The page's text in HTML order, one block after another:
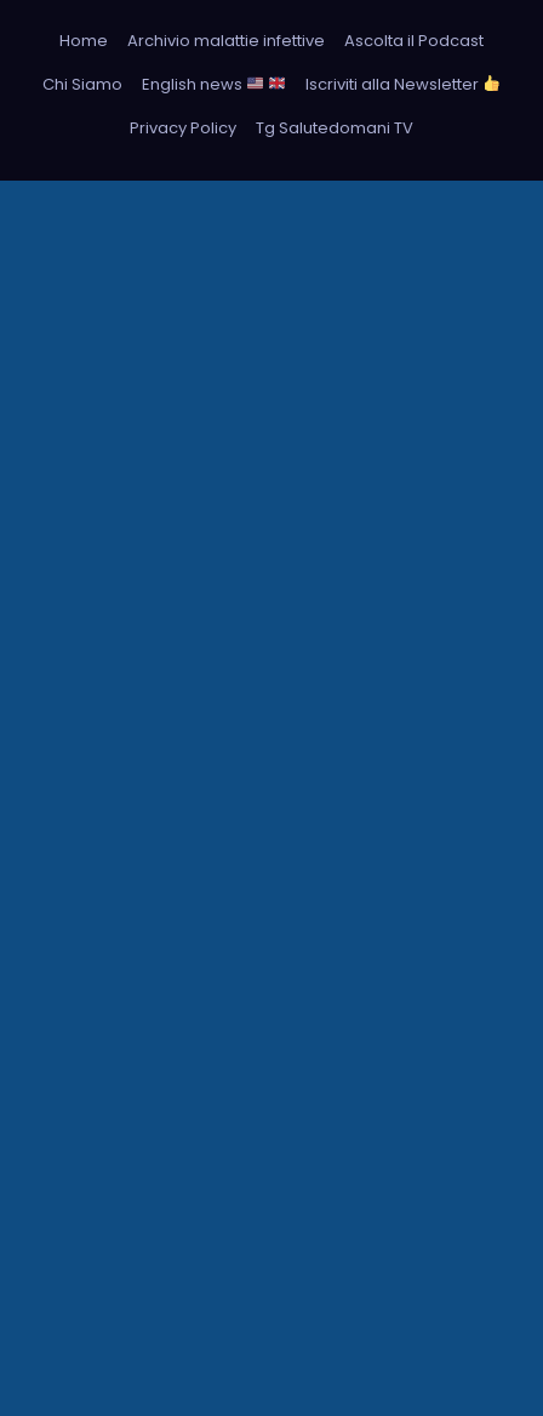
Home Archivio malattie infettive
Ascolta il Podcast
Chi Siamo
English news
Iscriviti alla Newsletter
Privacy Policy
Tg Salutedomani TV